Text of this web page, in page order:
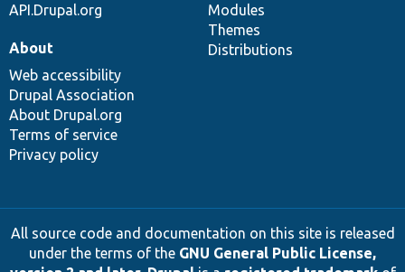
API.Drupal.org
Modules
Themes
Distributions
About
Web accessibility
Drupal Association
About Drupal.org
Terms of service
Privacy policy
All source code and documentation on this site is released
under the terms of the GNU General Public License,